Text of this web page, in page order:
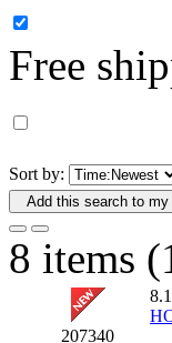
D&D
DAE
Dae
Dae
Daeki
Free
Sort by:
Add this search to my
8 items
207340
8.1